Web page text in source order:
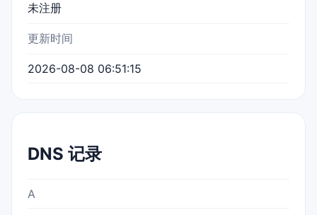
未注册
更新时间
2026-08-08 06:51:15
DNS 记录
A